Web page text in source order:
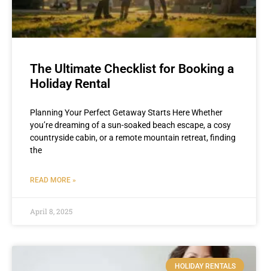
The Ultimate Checklist for Booking a
Holiday Rental
Planning Your Perfect Getaway Starts Here Whether
you’re dreaming of a sun-soaked beach escape, a cosy
countryside cabin, or a remote mountain retreat, finding
the
READ MORE »
April 8, 2025
HOLIDAY RENTALS